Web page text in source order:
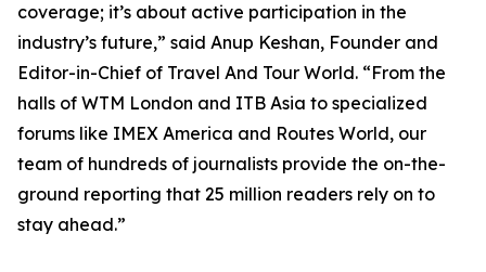
coverage; it’s about active participation in the
industry’s future,” said Anup Keshan, Founder and
Editor-in-Chief of Travel And Tour World. “From the
halls of WTM London and ITB Asia to specialized
forums like IMEX America and Routes World, our
team of hundreds of journalists provide the on-the-
ground reporting that 25 million readers rely on to
stay ahead.”